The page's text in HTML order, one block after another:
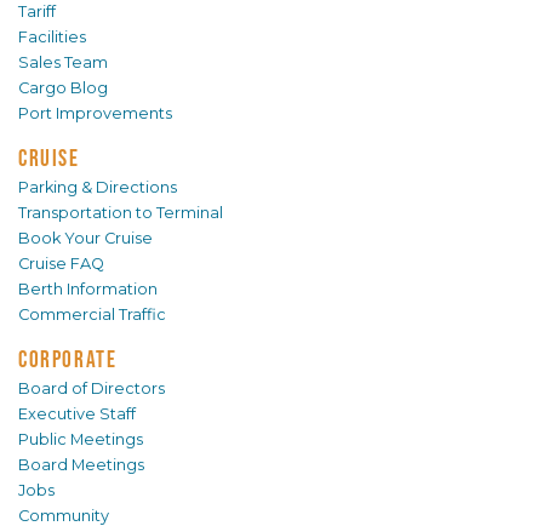
Tariff
Facilities
Sales Team
Cargo Blog
Port Improvements
CRUISE
Parking & Directions
Transportation to Terminal
Book Your Cruise
Cruise FAQ
Berth Information
Commercial Traffic
CORPORATE
Board of Directors
Executive Staff
Public Meetings
Board Meetings
Jobs
Community